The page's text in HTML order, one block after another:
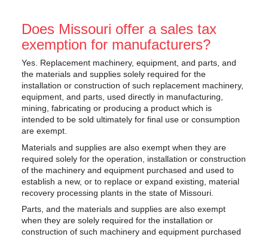
Does Missouri offer a sales tax
exemption for manufacturers?
Yes. Replacement machinery, equipment, and parts, and
the materials and supplies solely required for the
installation or construction of such replacement machinery,
equipment, and parts, used directly in manufacturing,
mining, fabricating or producing a product which is
intended to be sold ultimately for final use or consumption
are exempt.
Materials and supplies are also exempt when they are
required solely for the operation, installation or construction
of the machinery and equipment purchased and used to
establish a new, or to replace or expand existing, material
recovery processing plants in the state of Missouri.
Parts, and the materials and supplies are also exempt
when they are solely required for the installation or
construction of such machinery and equipment purchased